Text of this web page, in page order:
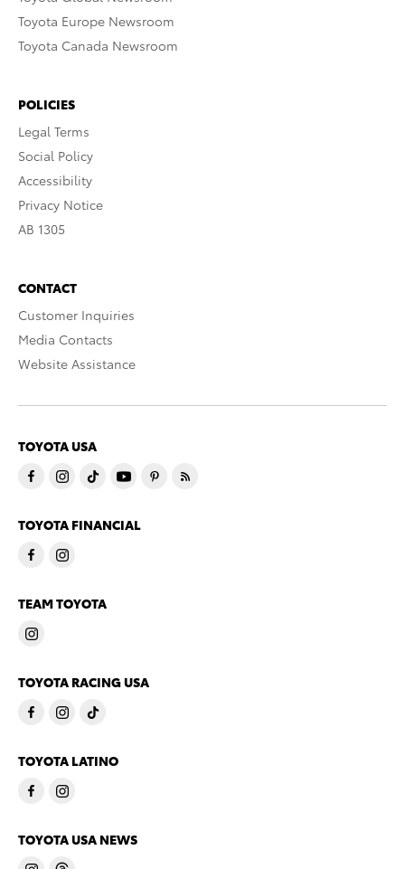
Toyota Europe Newsroom
Toyota Canada Newsroom
POLICIES
Legal Terms
Social Policy
Accessibility
Privacy Notice
AB 1305
CONTACT
Customer Inquiries
Media Contacts
Website Assistance
TOYOTA USA
TOYOTA FINANCIAL
TEAM TOYOTA
TOYOTA RACING USA
TOYOTA LATINO
TOYOTA USA NEWS